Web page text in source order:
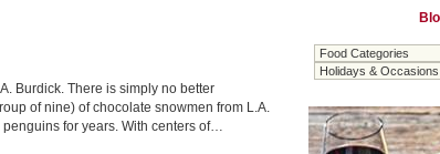
Burdick. There is simply no better
of nine) of chocolate snowmen from L.A.
penguins for years. With centers of…